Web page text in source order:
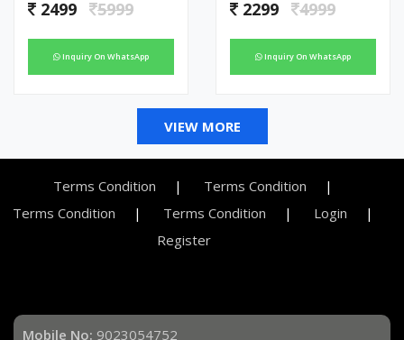
2499 5999
Inquiry On WhatsApp
2299 4999
Inquiry On WhatsApp
VIEW MORE
Terms Condition
Terms Condition
Terms Condition
Terms Condition
Login
Register
Mobile No: 9023054752